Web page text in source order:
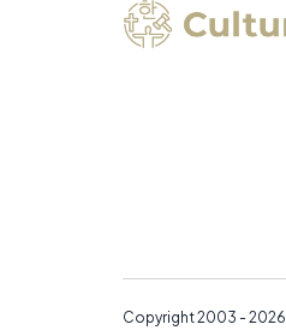
Copyright 2003 - 2026